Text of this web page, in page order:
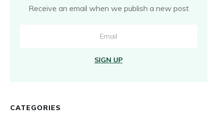
Receive an email when we publish a new post
SIGN UP
CATEGORIES